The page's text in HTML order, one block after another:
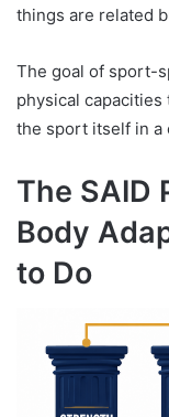
things are related
The goal of sport-
physical
the sport itself in a
The SAID
Body
to Do